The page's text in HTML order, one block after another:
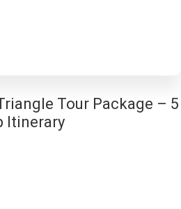
Tour Package – 5
Itinerary